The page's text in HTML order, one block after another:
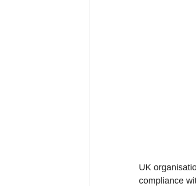
UK
compliance